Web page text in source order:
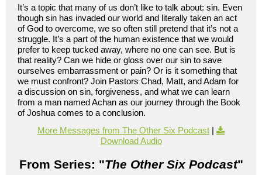
It’s a topic that many of us don’t like to talk about: sin. Even
though sin has invaded our world and literally taken an act
of God to overcome, we so often still pretend that it’s not a
struggle. It’s a part of the human existence that we would
prefer to keep tucked away, where no one can see. But is
that reality? Can we hide or gloss over our sin to save
ourselves embarrassment or pain? Or is it something that
we must confront? Join Pastors Chad, Matt, and Adam for
a discussion on sin, forgiveness, and what we can learn
from a man named Achan as our journey through the Book
of Joshua comes to a conclusion.
More Messages from The Other Six Podcast |
Download Audio
From Series: "The Other Six Podcast"